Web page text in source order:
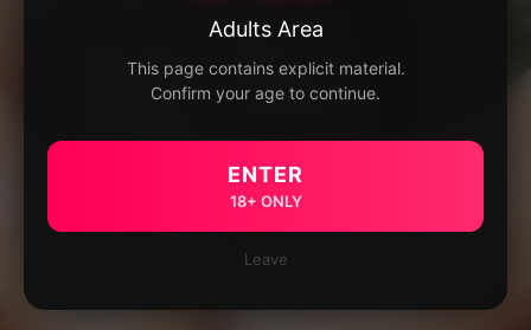
Adults Area
This page contains explicit material.
Confirm your age to continue.
ENTER
18+ ONLY
Leave